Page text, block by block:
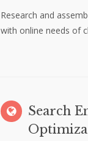
Research and
with online needs of
Search